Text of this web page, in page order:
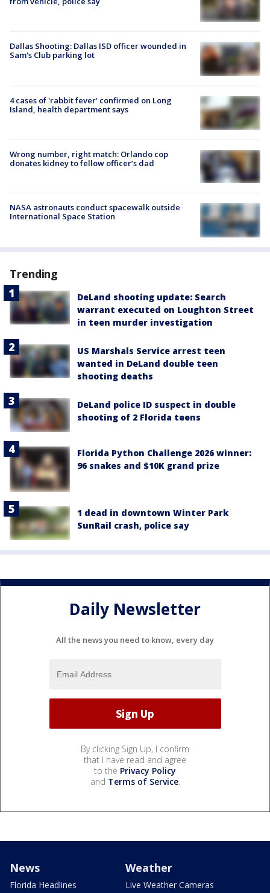
Dallas Shooting: Dallas ISD officer wounded in
Sam's Club parking lot
4 cases of 'rabbit fever' confirmed on Long
Island, health department says
Wrong number, right match: Orlando cop
donates kidney to fellow officer’s dad
NASA astronauts conduct spacewalk outside
International Space Station
Trending
DeLand shooting update: Search
warrant executed on Loughton Street
in teen murder investigation
US Marshals Service arrest teen
wanted in DeLand double teen
shooting deaths
DeLand police ID suspect in double
shooting of 2 Florida teens
Florida Python Challenge 2026 winner:
96 snakes and $10K grand prize
1 dead in downtown Winter Park
SunRail crash, police say
Daily Newsletter
All the news you need to know, every day
By clicking Sign Up, I confirm
that I have read and agree
to the Privacy Policy
and Terms of Service.
News
Florida Headlines
Weather
Live Weather Cameras